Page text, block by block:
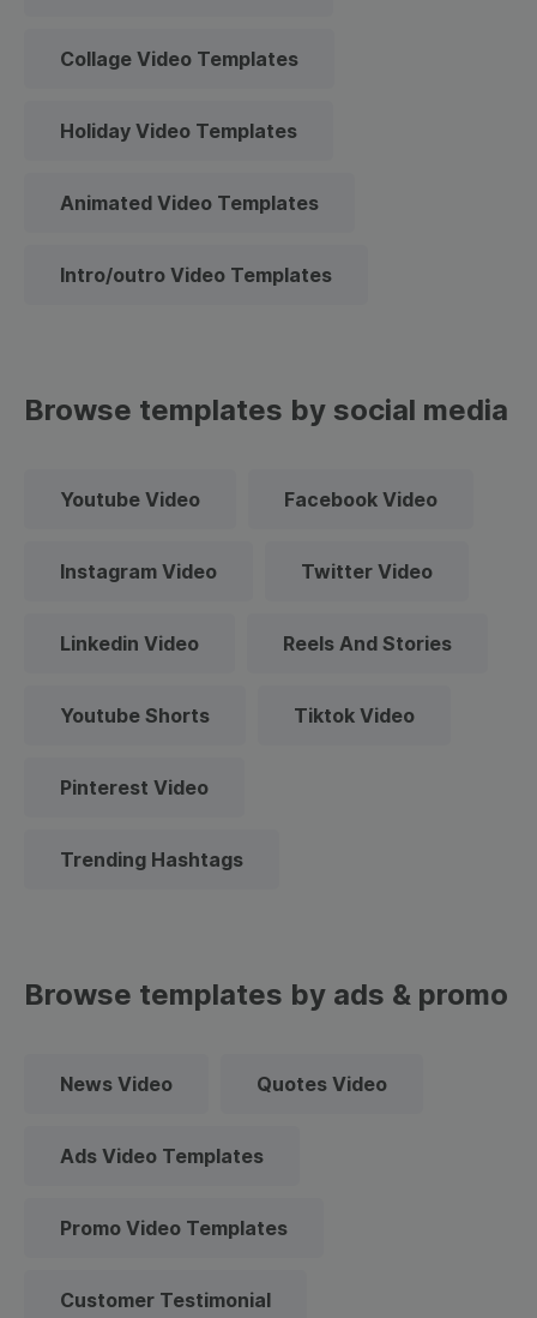
Collage Video Templates
Holiday Video Templates
Animated Video Templates
Intro/outro Video Templates
Browse templates by social media
Youtube Video Facebook Video
Instagram Video Twitter Video
Linkedin Video Reels And Stories
Youtube Shorts Tiktok Video
Pinterest Video
Trending Hashtags
Browse templates by ads & promo
News Video Quotes Video
Ads Video Templates
Promo Video Templates
Customer Testimonial